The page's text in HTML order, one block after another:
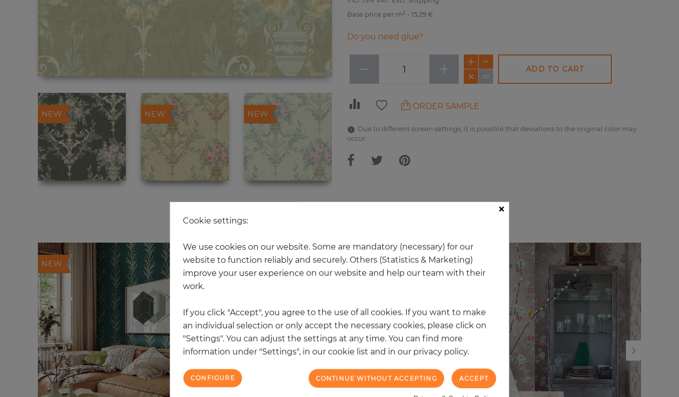
NEW NEW NEW
Base price per m² - 15,29 €
Do you need glue?
− + ADD TO CART
ORDER SAMPLE
Due to different screen settings, it is possible that deviations to the original color may
occur.
12 other products in the same category
NEW NEW NEW
×
Cookie settings:
We use cookies on our website. Some are mandatory (necessary) for our
website to function reliably and securely. Others (Statistics & Marketing)
improve your user experience on our website and help our team with their
work.
If you click "Accept", you agree to the use of all cookies. If you want to make
an individual selection or only accept the necessary cookies, please click on
"Settings". You can adjust the settings at any time. You can find more
information under "Settings", in our cookie list and in our privacy policy.
ACCEPT
CONTINUE WITHOUT ACCEPTING
CONFIGURE